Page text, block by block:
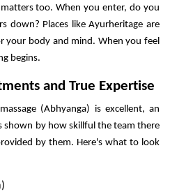
too. When you enter, do you
down? Places like Ayurheritage are
your body and mind. When you feel
begins.
and True Expertise
(Abhyanga) is excellent, an
shown by how skillful the team there
by them. Here's what to look